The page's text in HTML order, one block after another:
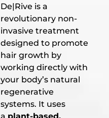
De|Rive is a
revolutionary non-
invasive treatment
designed to promote
hair growth by
working directly with
your body’s natural
regenerative
systems. It uses
a plant-based,